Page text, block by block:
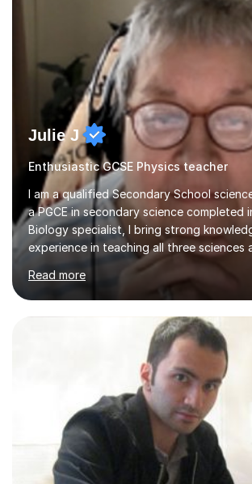
content knowledge but also boosts...
Julie J
Enthusiastic GCSE Physics teacher
I am a qualified Secondary School
a PGCE in secondary science completed
Biology specialist, I bring strong
experience in teaching all three sciences
and Key Stage 4. I have taught GCSE
and Biology, alongside tutoring for GCSE
and Maths at both higher and foundation
experience with AQA, Edexcel, and OCR
and support 6th form Biology A Level
12 and 13. My approach focuses on
engaging and supportive learning
strategies that promote...
Read more